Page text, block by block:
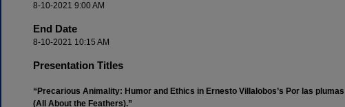
8-10-2021 9:00 AM
End Date
8-10-2021 10:15 AM
Presentation Titles
“Precarious Animality: Humor and Ethics in Ernesto Villalobos’s Por las plumas
(All About the Feathers).”